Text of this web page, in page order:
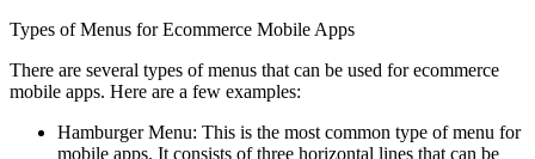
Types of Menus for Ecommerce Mobile Apps
There are several types of menus that can be used for ecommerce
mobile apps. Here are a few examples:
Hamburger Menu: This is the most common type of menu for
mobile apps. It consists of three horizontal lines that can be